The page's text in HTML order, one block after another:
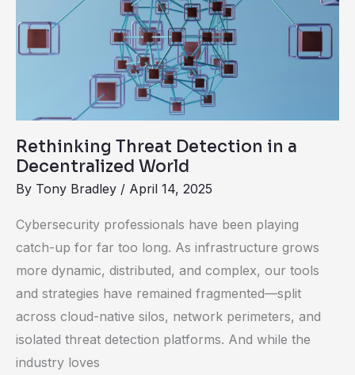
Rethinking Threat Detection in a
Decentralized World
By Tony Bradley / April 14, 2025
Cybersecurity professionals have been playing
catch-up for far too long. As infrastructure grows
more dynamic, distributed, and complex, our tools
and strategies have remained fragmented—split
across cloud-native silos, network perimeters, and
isolated threat detection platforms. And while the
industry loves
Detection
Decentralized